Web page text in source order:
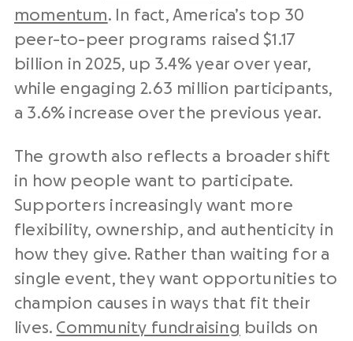
momentum. In fact, America’s top 30
peer-to-peer programs raised $1.17
billion in 2025, up 3.4% year over year,
while engaging 2.63 million participants,
a 3.6% increase over the previous year.
The growth also reflects a broader shift
in how people want to participate.
Supporters increasingly want more
flexibility, ownership, and authenticity in
how they give. Rather than waiting for a
single event, they want opportunities to
champion causes in ways that fit their
lives. Community fundraising builds on